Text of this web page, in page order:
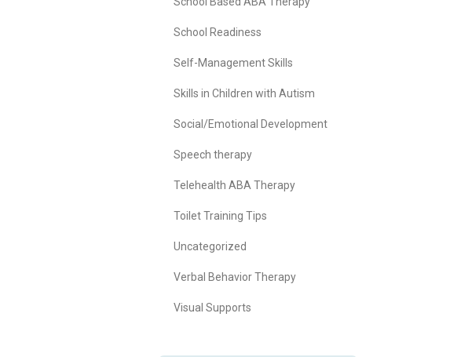
School Readiness
Self-Management Skills
Skills in Children with Autism
Social/Emotional Development
Speech therapy
Telehealth ABA Therapy
Toilet Training Tips
Uncategorized
Verbal Behavior Therapy
Visual Supports